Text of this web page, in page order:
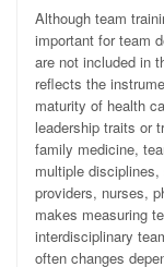
Although team
important for team
are not included in
reflects the
maturity of health
leadership traits or
family medicine,
multiple
providers, nurses,
makes measuring
interdisciplinary
often changes